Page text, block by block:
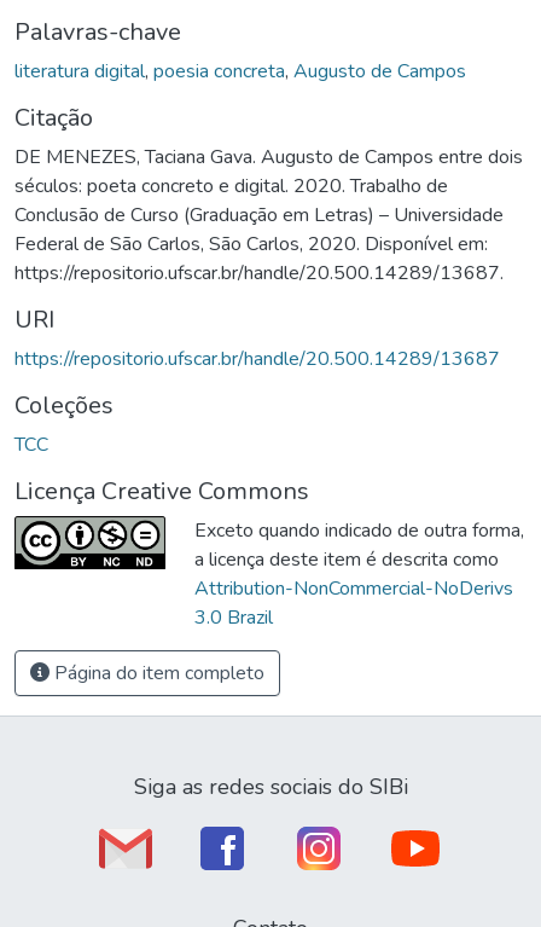
Palavras-chave
literatura digital, poesia concreta, Augusto de Campos
Citação
DE MENEZES, Taciana Gava. Augusto de Campos entre dois
séculos: poeta concreto e digital. 2020. Trabalho de
Conclusão de Curso (Graduação em Letras) – Universidade
Federal de São Carlos, São Carlos, 2020. Disponível em:
https://repositorio.ufscar.br/handle/20.500.14289/13687.
URI
https://repositorio.ufscar.br/handle/20.500.14289/13687
Coleções
TCC
Licença Creative Commons
Exceto quando indicado de outra forma,
a licença deste item é descrita como
Attribution-NonCommercial-NoDerivs
3.0 Brazil
Página do item completo
Siga as redes sociais do SIBi